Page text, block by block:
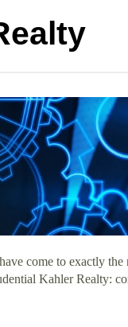
come to exactly the
Kahler Realty: